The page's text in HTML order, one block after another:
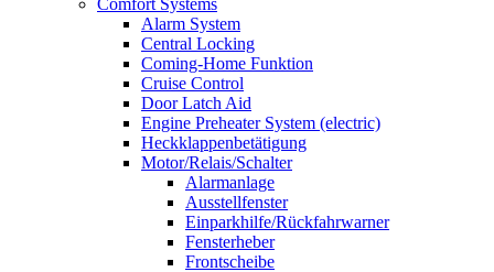
Comfort Systems
Alarm System
Central Locking
Coming-Home Funktion
Cruise Control
Door Latch Aid
Engine Preheater System (electric)
Heckklappenbetätigung
Motor/Relais/Schalter
Alarmanlage
Ausstellfenster
Einparkhilfe/Rückfahrwarner
Fensterheber
Frontscheibe